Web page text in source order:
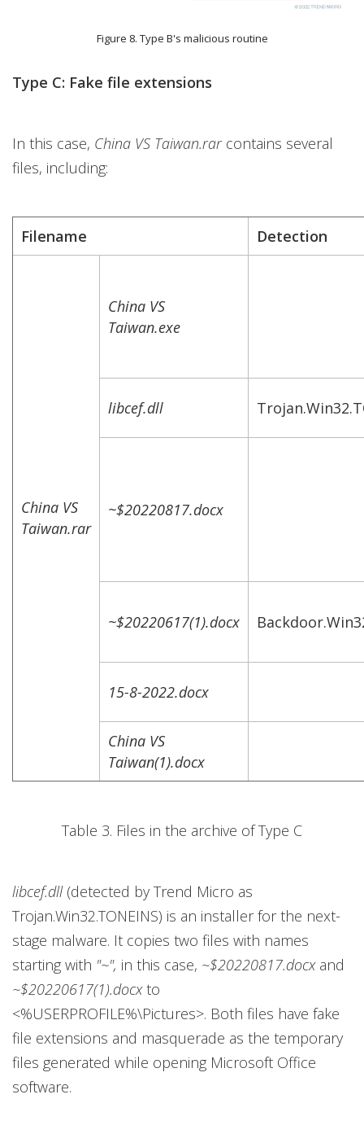
Figure 8. Type B's malicious routine
Type C: Fake file extensions
In this case, China VS Taiwan.rarcontains several
files, including:
Filename Detection
China VS
Taiwan.rar
China VS
Taiwan.exe
libcef.dll
~$20220817.docx
~$20220617(1).docx
15-8-2022.docx
China VS
Taiwan(1).docx
Table 3. Files in the archive of Type C
libcef.dll(detected by Trend Micro as
Trojan.Win32.TONEINS) is an installer for the next-
stage malware. It copies two files with names
starting with "~", in this case, ~$20220817.docxand
~$20220617(1).docxto
<%USERPROFILE%\Pictures>. Both files have fake
file extensions and masquerade as the temporary
files generated while opening Microsoft Office
software.